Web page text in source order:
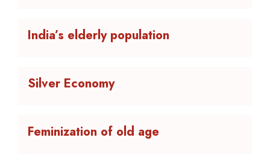
India’s elderly population
Silver Economy
Feminization of old age